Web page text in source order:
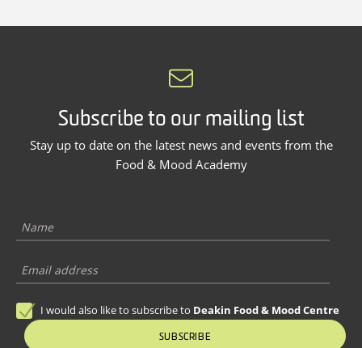
Subscribe to our mailing list
Stay up to date on the latest news and events from the
Food & Mood Academy
I would also like to subscribe to Deakin Food & Mood Centre
SUBSCRIBE